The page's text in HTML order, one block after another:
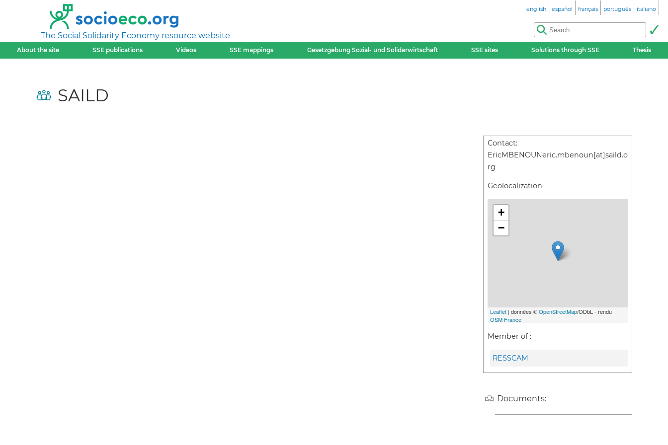
The Social Solidarity Economy resource website
english español français português italiano
About the site SSE publications Videos SSE mappings Gesetzgebung Sozial- und Solidarwirtschaft SSE sites Solutions through SSE Thesis
SAILD
Contact:
EricMBENOUNeric.mbenoun[at]saild.o
rg
Geolocalization
+
−
Leaflet | données ©OpenStreetMap/ODbL - rendu
OSM France
Member of :
RESSCAM
Documents: